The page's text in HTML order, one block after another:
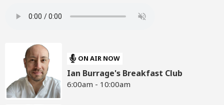
ON AIR NOW
Ian Burrage's Breakfast Club
6:00am - 10:00am